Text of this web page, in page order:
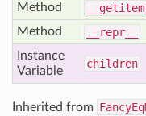
Method
Method
__repr__
Instance
Variable
children
Inherited from